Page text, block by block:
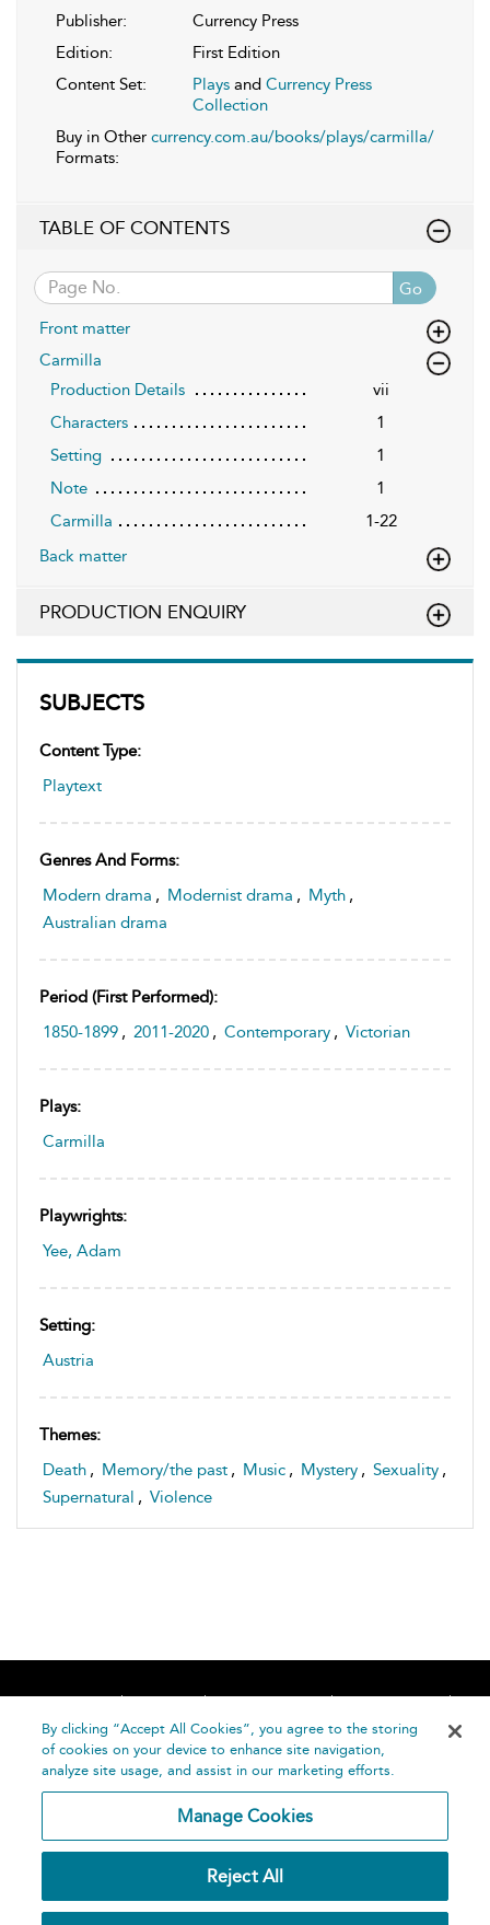
SUBJECTS
Content Type:
Playtext
Genres And Forms:
Modern drama , Modernist drama , Myth ,
Australian drama
Period (first Performed):
1850-1899 , 2011-2020 , Contemporary , Victorian
Plays:
Carmilla
Playwrights:
Yee, Adam
Setting:
Austria
Themes:
Death , Memory/the past , Music , Mystery , Sexuality ,
Supernatural , Violence
Publisher:
Currency Press
Edition:
First Edition
Content Set:
Plays and Currency Press
Collection
Buy in Other
Formats:
currency.com.au/books/plays/carmilla/
TABLE OF CONTENTS
Go
Front matter
Carmilla
Production Details
vii
Characters
1
Setting
1
Note
1
Carmilla
1-22
Back matter
PRODUCTION ENQUIRY
Home About Accessibility
Contact Us
Help
Publishing
By clicking “Accept All Cookies”, you agree to the storing
of cookies on your device to enhance site navigation,
analyze site usage, and assist in our marketing efforts.
Manage Cookies
Reject All